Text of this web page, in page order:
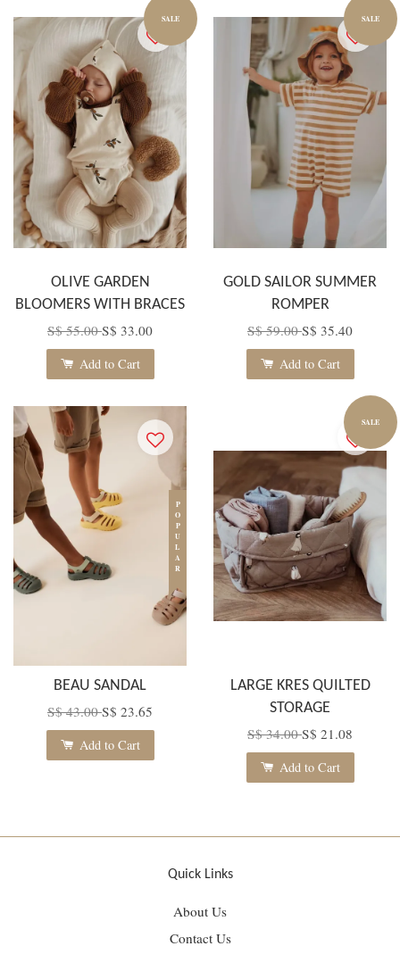
SALE
OLIVE GARDEN
BLOOMERS WITH BRACES
S$ 55.00S$ 33.00
Add to Cart
SALE
GOLD SAILOR SUMMER
ROMPER
S$ 59.00S$ 35.40
Add to Cart
POPULAR
BEAU SANDAL
S$ 43.00S$ 23.65
Add to Cart
SALE
LARGE KRES QUILTED
STORAGE
S$ 34.00S$ 21.08
Add to Cart
Quick Links
About Us
Contact Us